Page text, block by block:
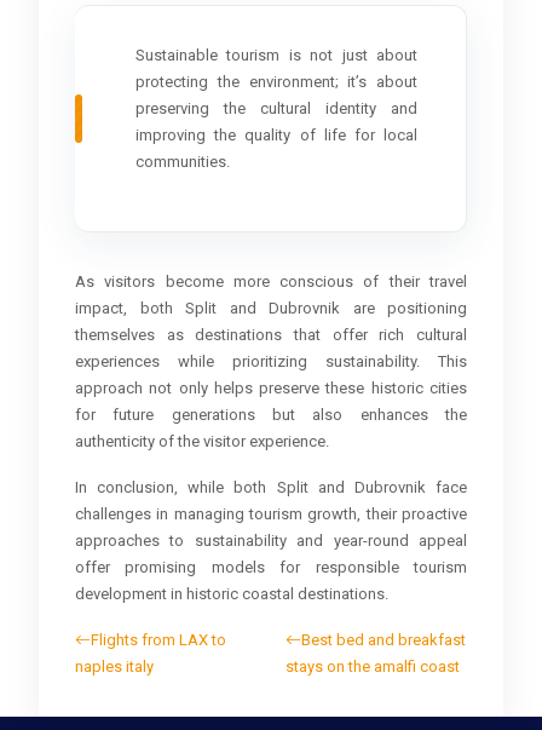
Sustainable tourism is not just about
protecting the environment; it’s about
preserving the cultural identity and
improving the quality of life for local
communities.
As visitors become more conscious of their travel
impact, both Split and Dubrovnik are positioning
themselves as destinations that offer rich cultural
experiences while prioritizing sustainability. This
approach not only helps preserve these historic cities
for future generations but also enhances the
authenticity of the visitor experience.
In conclusion, while both Split and Dubrovnik face
challenges in managing tourism growth, their proactive
approaches to sustainability and year-round appeal
offer promising models for responsible tourism
development in historic coastal destinations.
Flights from LAX to
naples italy
Best bed and breakfast
stays on the amalfi coast